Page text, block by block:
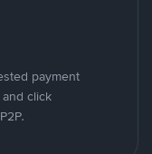
payment
click